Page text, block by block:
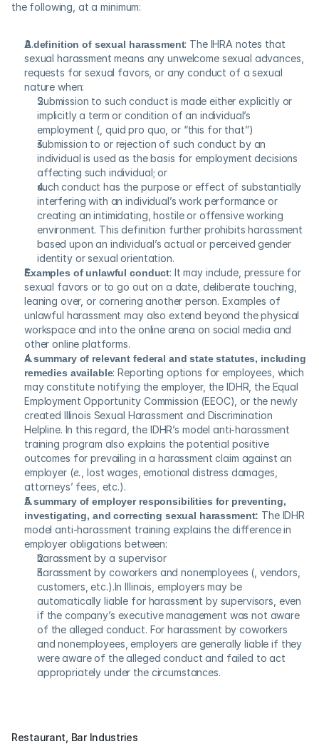
the following, at a minimum:
A definition of sexual harassment: The IHRA notes that
sexual harassment means any unwelcome sexual advances,
requests for sexual favors, or any conduct of a sexual
nature when:
Submission to such conduct is made either explicitly or
implicitly a term or condition of an individual’s
employment (, quid pro quo, or “this for that”)
submission to or rejection of such conduct by an
individual is used as the basis for employment decisions
affecting such individual; or
such conduct has the purpose or effect of substantially
interfering with an individual’s work performance or
creating an intimidating, hostile or offensive working
environment. This definition further prohibits harassment
based upon an individual’s actual or perceived gender
identity or sexual orientation.
Examples of unlawful conduct: It may include, pressure for
sexual favors or to go out on a date, deliberate touching,
leaning over, or cornering another person. Examples of
unlawful harassment may also extend beyond the physical
workspace and into the online arena on social media and
other online platforms.
A summary of relevant federal and state statutes, including
remedies available: Reporting options for employees, which
may constitute notifying the employer, the IDHR, the Equal
Employment Opportunity Commission (EEOC), or the newly
created Illinois Sexual Harassment and Discrimination
Helpline. In this regard, the IDHR’s model anti-harassment
training program also explains the potential positive
outcomes for prevailing in a harassment claim against an
employer (e. , lost wages, emotional distress damages,
attorneys’ fees, etc.).
A summary of employer responsibilities for preventing,
investigating, and correcting sexual harassment: The IDHR
model anti-harassment training explains the difference in
employer obligations between:
harassment by a supervisor
harassment by coworkers and nonemployees (, vendors,
customers, etc.).In Illinois, employers may be
automatically liable for harassment by supervisors, even
if the company’s executive management was not aware
of the alleged conduct. For harassment by coworkers
and nonemployees, employers are generally liable if they
were aware of the alleged conduct and failed to act
appropriately under the circumstances.
Restaurant, Bar Industries